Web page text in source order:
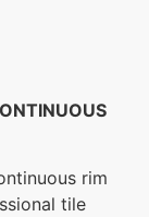
rim
tile